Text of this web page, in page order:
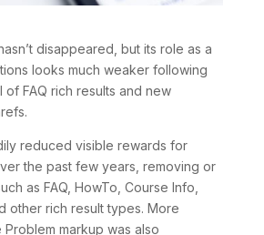
disappeared, but its role as a
looks much weaker following
of FAQ rich results and new
reduced visible rewards for
the past few years, removing or
as FAQ, HowTo, Course Info,
other rich result types. More
markup was also